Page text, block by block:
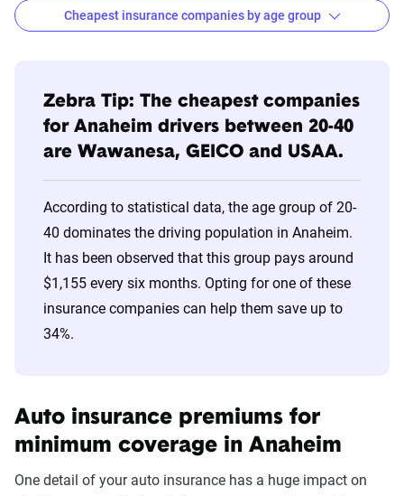
Bracket
Companies
Premium
Wawanesa $618
30s Wawanesa $509
$509
50s Wawanesa $509
60s Wawanesa
70s
Cheapest insurance companies by age group
Zebra Tip: The cheapest companies
for Anaheim drivers between 20-40
are Wawanesa, GEICO and USAA.
According to statistical data, the age group of 20-
40 dominates the driving population in Anaheim.
It has been observed that this group pays around
$1,155 every six months. Opting for one of these
insurance companies can help them save up to
34%.
Auto insurance premiums for
minimum coverage in Anaheim
One detail of your auto insurance has a huge impact on